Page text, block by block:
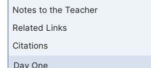
Notes to the Teacher
Related Links
Citations
Day One